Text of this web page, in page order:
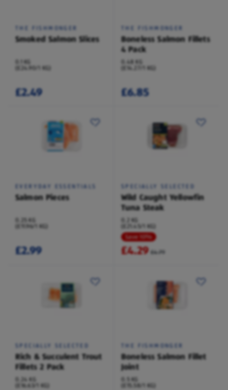
THE FISHMONGER
Smoked Salmon Slices
0.1 KG
(£24.90/1 KG)
£2.49
THE FISHMONGER
Boneless Salmon Fillets
4 Pack
0.48 KG
(£14.27/1 KG)
£6.85
EVERYDAY ESSENTIALS
Salmon Pieces
0.25 KG
(£11.96/1 KG)
£2.99
SPECIALLY SELECTED
Wild Caught Yellowfin
Tuna Steak
0.2 KG
(£21.45/1 KG)
Save 10%
£4.29 £4.79
SPECIALLY SELECTED
Rich & Succulent Trout
Fillets 2 Pack
0.24 KG
(£16.63/1 KG)
THE FISHMONGER
Boneless Salmon Fillet
Joint
0.5 KG
(£15.58/1 KG)